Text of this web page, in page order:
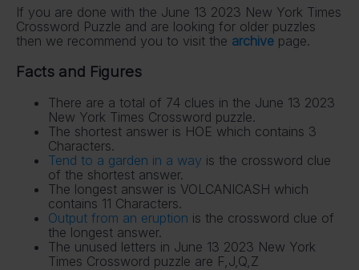
If you are done with the June 13 2023 New York Times
Crossword Puzzle and are looking for older puzzles
then we recommend you to visit the archive page.
Facts and Figures
There are a total of 74 clues in the June 13 2023
New York Times Crossword puzzle.
The shortest answer is HOE which contains 3
Characters.
Tend to a garden in a way is the crossword clue
of the shortest answer.
The longest answer is VOLCANICASH which
contains 11 Characters.
Output from an eruption is the crossword clue of
the longest answer.
The unused letters in June 13 2023 New York
Times Crossword puzzle are F,J,Q,Z